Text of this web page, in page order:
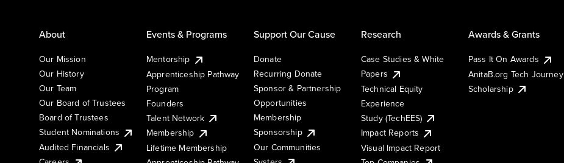
About
Our Mission
Our History
Our Team
Our Board of Trustees
Board of Trustees
Student Nominations
Audited Financials
Events & Programs
Mentorship
Apprenticeship Pathway
Program
Founders
Talent Network
Membership
Lifetime Membership
Support Our Cause
Donate
Recurring Donate
Sponsor & Partnership
Opportunities
Membership
Sponsorship
Our Communities
Research
Case Studies & White
Papers
Technical Equity
Experience
Study (TechEES)
Impact Reports
Visual Impact Report
Awards & Grants
Pass It On Awards
AnitaB.org Tech Journey
Scholarship